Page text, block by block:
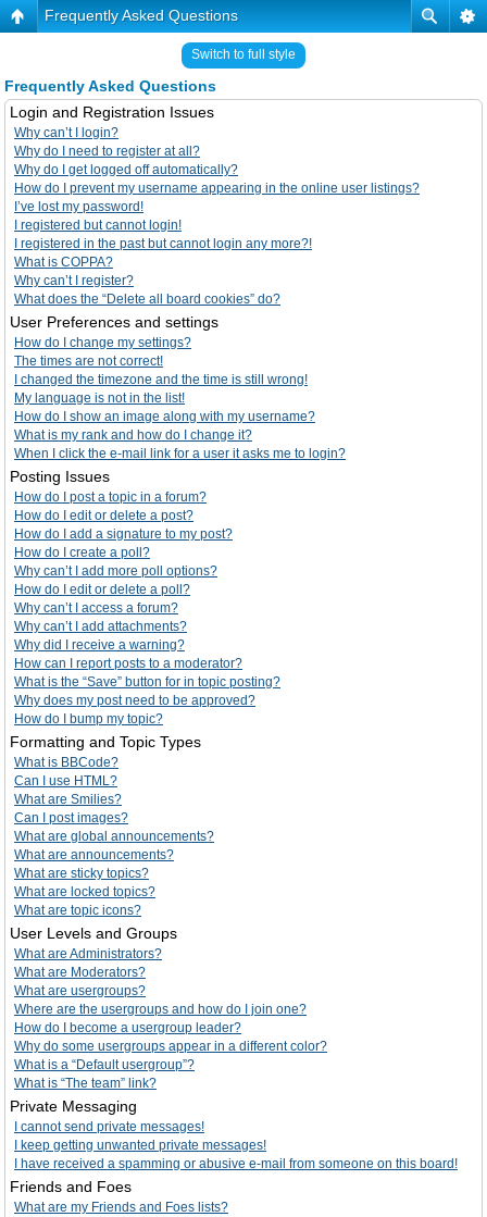
Frequently Asked Questions
Switch to full style
Frequently Asked Questions
Login and Registration Issues
Why can’t I login?
Why do I need to register at all?
Why do I get logged off automatically?
How do I prevent my username appearing in the online user listings?
I’ve lost my password!
I registered but cannot login!
I registered in the past but cannot login any more?!
What is COPPA?
Why can’t I register?
What does the “Delete all board cookies” do?
User Preferences and settings
How do I change my settings?
The times are not correct!
I changed the timezone and the time is still wrong!
My language is not in the list!
How do I show an image along with my username?
What is my rank and how do I change it?
When I click the e-mail link for a user it asks me to login?
Posting Issues
How do I post a topic in a forum?
How do I edit or delete a post?
How do I add a signature to my post?
How do I create a poll?
Why can’t I add more poll options?
How do I edit or delete a poll?
Why can’t I access a forum?
Why can’t I add attachments?
Why did I receive a warning?
How can I report posts to a moderator?
What is the “Save” button for in topic posting?
Why does my post need to be approved?
How do I bump my topic?
Formatting and Topic Types
What is BBCode?
Can I use HTML?
What are Smilies?
Can I post images?
What are global announcements?
What are announcements?
What are sticky topics?
What are locked topics?
What are topic icons?
User Levels and Groups
What are Administrators?
What are Moderators?
What are usergroups?
Where are the usergroups and how do I join one?
How do I become a usergroup leader?
Why do some usergroups appear in a different color?
What is a “Default usergroup”?
What is “The team” link?
Private Messaging
I cannot send private messages!
I keep getting unwanted private messages!
I have received a spamming or abusive e-mail from someone on this board!
Friends and Foes
What are my Friends and Foes lists?